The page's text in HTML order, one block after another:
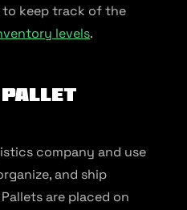
keep track of the
levels.
Pallet
company and use
and ship
are placed on